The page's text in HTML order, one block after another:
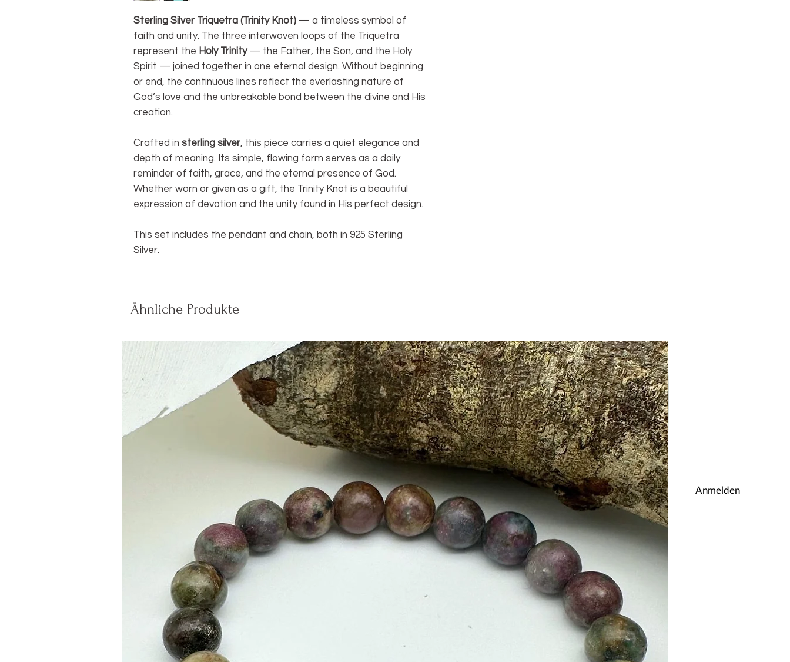
Anmelden
Sterling Silver Triquetra (Trinity Knot) — a timeless symbol of
faith and unity. The three interwoven loops of the Triquetra
represent the Holy Trinity— the Father, the Son, and the Holy
Spirit — joined together in one eternal design. Without beginning
or end, the continuous lines reflect the everlasting nature of
God’s love and the unbreakable bond between the divine and His
creation.
Crafted in sterling silver, this piece carries a quiet elegance and
depth of meaning. Its simple, flowing form serves as a daily
reminder of faith, grace, and the eternal presence of God.
Whether worn or given as a gift, the Trinity Knot is a beautiful
expression of devotion and the unity found in His perfect design.
This set includes the pendant and chain, both in 925 Sterling
Silver.
Ähnliche Produkte